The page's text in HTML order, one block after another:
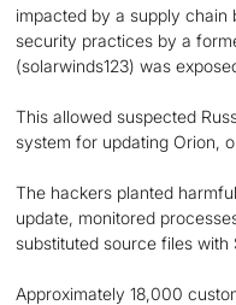
impacted by a supply chain
security practices by a
(solarwinds123) was
This allowed suspected
system for updating Orion,
The hackers planted
update, monitored
substituted source files with
Approximately 18,000